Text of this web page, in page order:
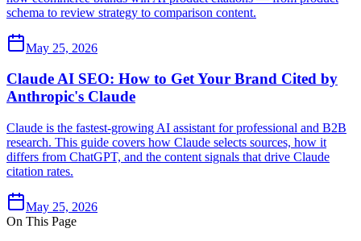
schema to review strategy to comparison content.
May 25, 2026
Claude AI SEO: How to Get Your Brand Cited by
Anthropic's Claude
Claude is the fastest-growing AI assistant for professional and B2B
research. This guide covers how Claude selects sources, how it
differs from ChatGPT, and the content signals that drive Claude
citation rates.
May 25, 2026
On This Page